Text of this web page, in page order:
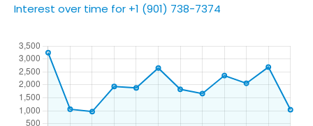
Interest over time for +1 (901) 738-7374